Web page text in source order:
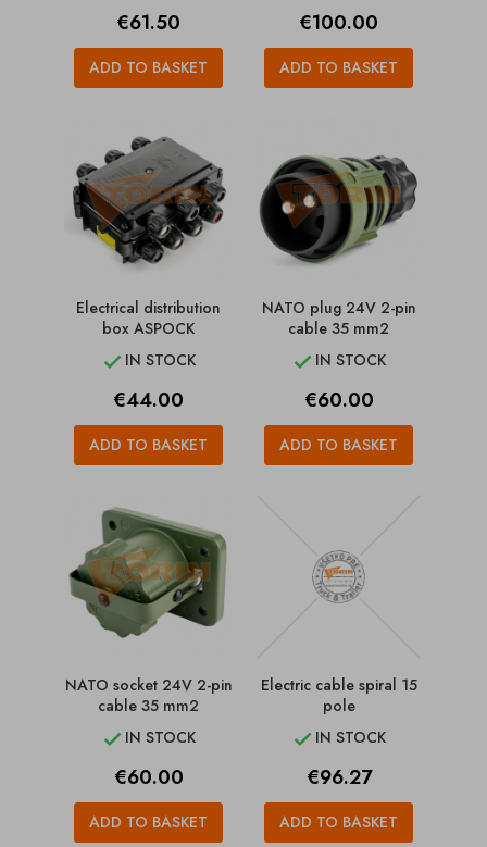
Price
€61.50
ADD TO BASKET
Price
€100.00
ADD TO BASKET
Electrical distribution
box ASPOCK
 IN STOCK
Price
€44.00
ADD TO BASKET
NATO plug 24V 2-pin
cable 35 mm2
 IN STOCK
Price
€60.00
ADD TO BASKET
NATO socket 24V 2-pin
cable 35 mm2
 IN STOCK
Price
€60.00
ADD TO BASKET
Electric cable spiral 15
pole
 IN STOCK
Price
€96.27
ADD TO BASKET